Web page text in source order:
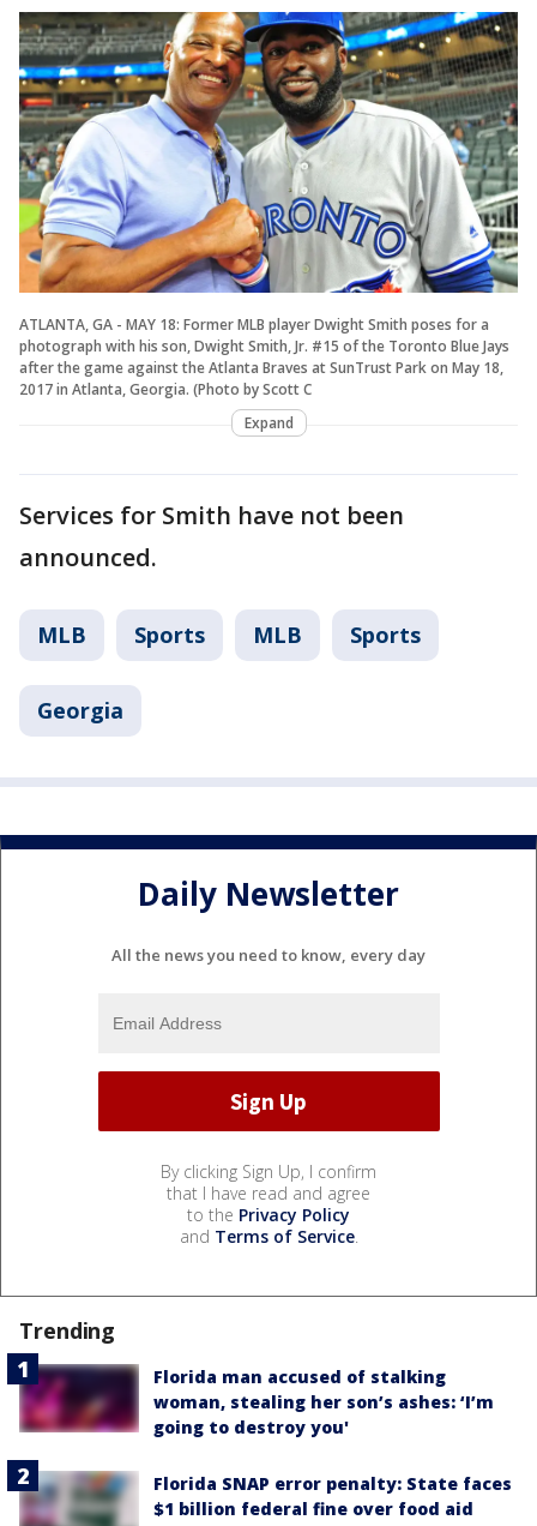
ATLANTA, GA - MAY 18: Former MLB player Dwight Smith poses for a
photograph with his son, Dwight Smith, Jr. #15 of the Toronto Blue Jays
after the game against the Atlanta Braves at SunTrust Park on May 18,
2017 in Atlanta, Georgia. (Photo by Scott C
Expand
Services for Smith have not been
announced.
MLB Sports MLB Sports
Georgia
Daily Newsletter
All the news you need to know, every day
By clicking Sign Up, I confirm
that I have read and agree
to the Privacy Policy
and Terms of Service.
Trending
Florida man accused of stalking
woman, stealing her son’s ashes: ‘I’m
going to destroy you'
Florida SNAP error penalty: State faces
$1 billion federal fine over food aid